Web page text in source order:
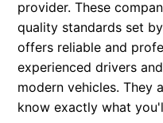
provider. These
quality standards set
offers reliable and
experienced drivers
modern vehicles. They
know exactly what